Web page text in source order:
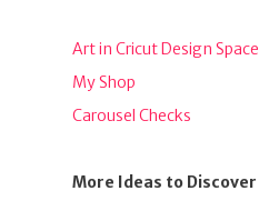
Art in Cricut Design Space
My Shop
Carousel Checks
More Ideas to Discover